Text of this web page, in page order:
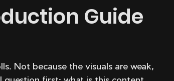
Guide
Not because the visuals are weak,